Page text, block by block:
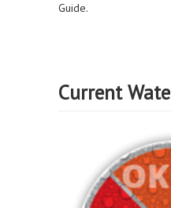
Guide.
Current